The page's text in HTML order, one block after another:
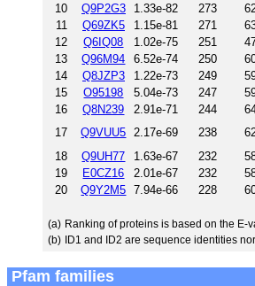
10
Q9P2G3 1.33e-82 273
11
Q69ZK5 1.15e-81 271
12
Q6IQ08 1.02e-75 251
13
Q96M94 6.52e-74 250
14
Q8JZP3 1.22e-73 249
15
O95198 5.04e-73 247
16
Q8N239 2.91e-71 244
17
Q9VUU5 2.17e-69 238
18 Q9UH77 1.63e-67 232
19
E0CZ16 2.01e-67 232
20
Q9Y2M5 7.94e-66 228
(a) Ranking of proteins is based on the E-
(b) ID1 and ID2 are sequence identities
Pfam families